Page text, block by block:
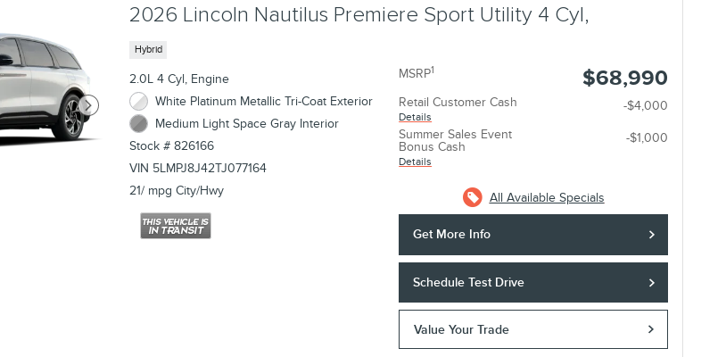
2026 Lincoln Nautilus Premiere Sport Utility 4 Cyl,
Hybrid
2.0L 4 Cyl, Engine
White Platinum Metallic Tri-Coat Exterior
Medium Light Space Gray Interior
Stock # 826166
VIN 5LMPJ8J42TJ077164
21/ mpg City/Hwy
MSRP1 $68,990
Retail Customer Cash
Details
-$4,000
Summer Sales Event
Bonus Cash
Details
-$1,000
All Available Specials
Get More Info
Schedule Test Drive
Value Your Trade